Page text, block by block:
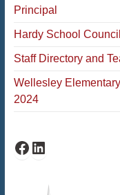
Principal
Hardy School Council
Staff Directory and
Wellesley
2024
Facebook
LinkedIn